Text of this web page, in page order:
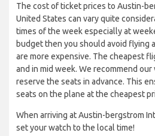
The cost of ticket prices to Austin-
United States can vary quite
times of the week especially at
budget then you should avoid flying
are more expensive. The cheapest
and in mid week. We recommend our
reserve the seats in advance. This
seats on the plane at the cheapest
When arriving at Austin-bergstrom
set your watch to the local time!